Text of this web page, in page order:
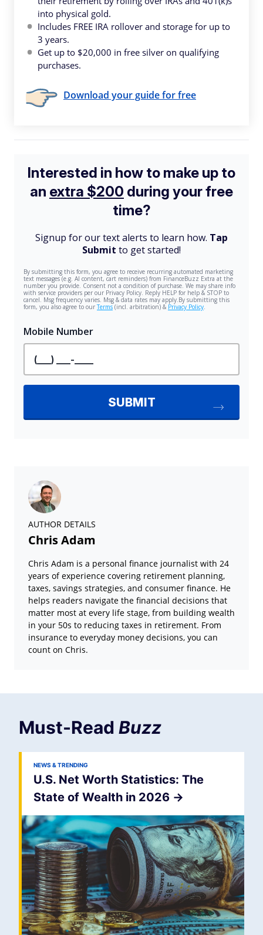
into physical gold.
Includes FREE IRA rollover and storage for up to
3 years.
Get up to $20,000 in free silver on qualifying
purchases.
Download your guide for free
AUTHOR DETAILS
Chris Adam
Chris Adam is a personal finance journalist with 24
years of experience covering retirement planning,
taxes, savings strategies, and consumer finance. He
helps readers navigate the financial decisions that
matter most at every life stage, from building wealth
in your 50s to reducing taxes in retirement. From
insurance to everyday money decisions, you can
count on Chris.
Must-Read Buzz
NEWS & TRENDING
U.S. Net Worth Statistics: The
State of Wealth in 2026 ->